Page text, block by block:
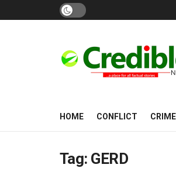
HOME CONFLICT CRIME
Tag: GERD